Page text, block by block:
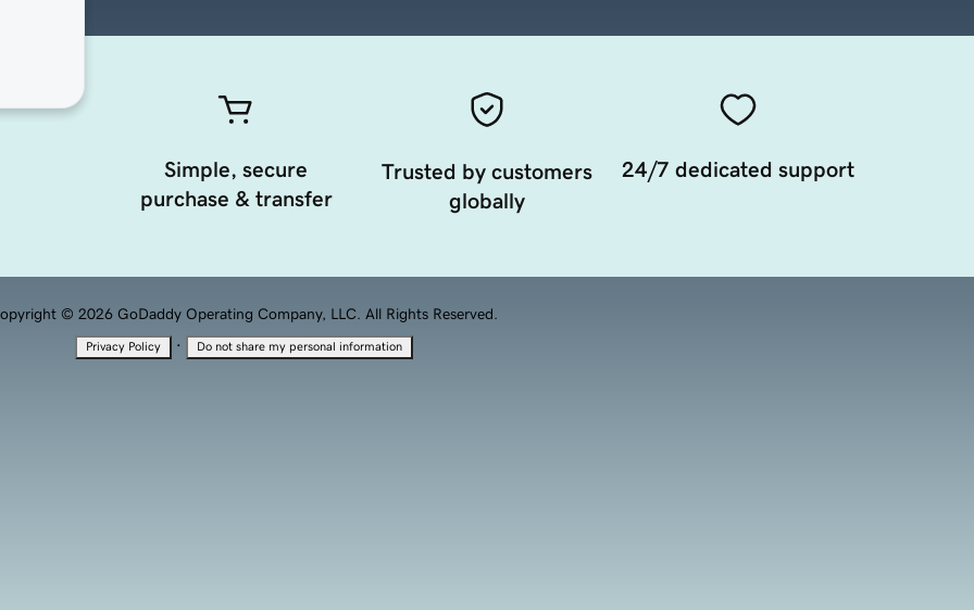
Simple, secure
purchase & transfer
Trusted by customers
globally
24/7 dedicated support
© 2026 GoDaddy Operating Company, LLC. All Rights Reserved.
Privacy Policy · Do not share my personal information